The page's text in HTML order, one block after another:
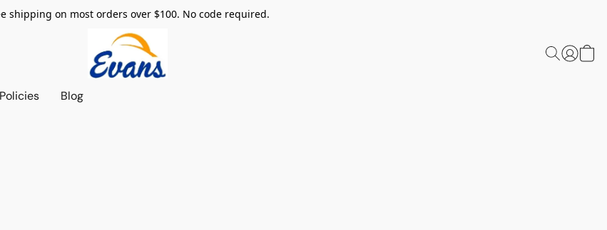
shipping on most orders over $100. No code required.
Policies Blog